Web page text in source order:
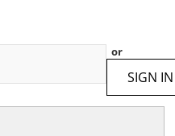
or
SIGN IN